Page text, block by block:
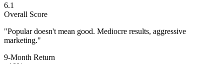
6.1
Overall Score
"Popular doesn't mean good. Mediocre results, aggressive
marketing."
9-Month Return